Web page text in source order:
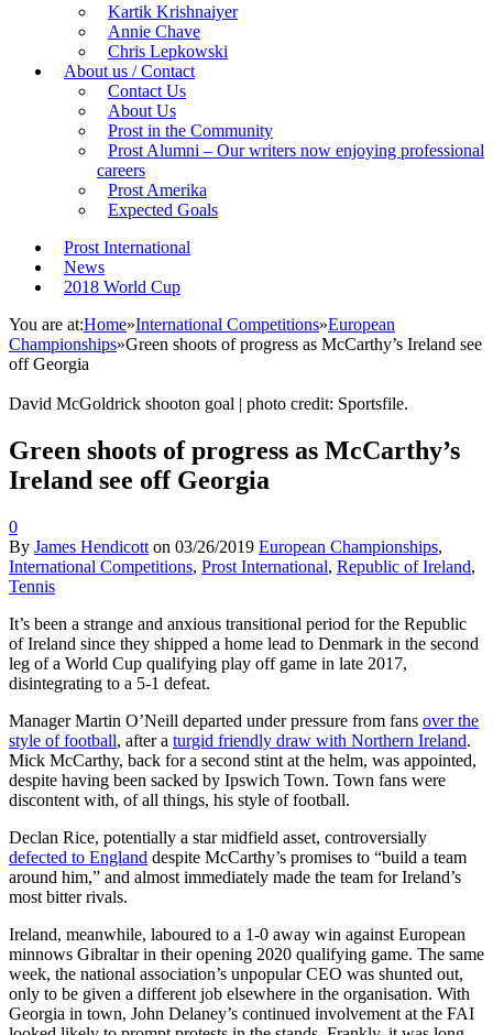
Kartik Krishnaiyer
Annie Chave
Chris Lepkowski
About us / Contact
Contact Us
About Us
Prost in the Community
Prost Alumni – Our writers now enjoying professional
careers
Prost Amerika
Expected Goals
Prost International
News
2018 World Cup
You are at:Home»International Competitions»European
Championships»Green shoots of progress as McCarthy’s Ireland see
off Georgia
David McGoldrick shooton goal | photo credit: Sportsfile.
Green shoots of progress as McCarthy’s
Ireland see off Georgia
0
By James Hendicott on 03/26/2019 European Championships,
International Competitions, Prost International, Republic of Ireland,
Tennis
It’s been a strange and anxious transitional period for the Republic
of Ireland since they shipped a home lead to Denmark in the second
leg of a World Cup qualifying play off game in late 2017,
disintegrating to a 5-1 defeat.
Manager Martin O’Neill departed under pressure from fans over the
style of football, after a turgid friendly draw with Northern Ireland.
Mick McCarthy, back for a second stint at the helm, was appointed,
despite having been sacked by Ipswich Town. Town fans were
discontent with, of all things, his style of football.
Declan Rice, potentially a star midfield asset, controversially
defected to England despite McCarthy’s promises to “build a team
around him,” and almost immediately made the team for Ireland’s
most bitter rivals.
Ireland, meanwhile, laboured to a 1-0 away win against European
minnows Gibraltar in their opening 2020 qualifying game. The same
week, the national association’s unpopular CEO was shunted out,
only to be given a different job elsewhere in the organisation. With
Georgia in town, John Delaney’s continued involvement at the FAI